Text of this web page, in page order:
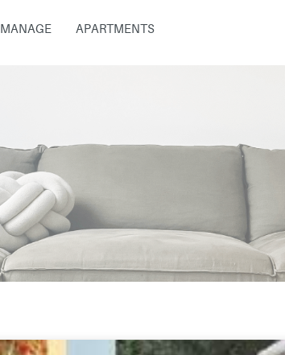
MANAGE APARTMENTS